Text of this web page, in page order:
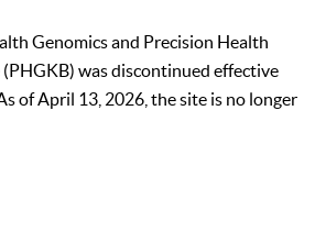
Genomics and Precision Health
(PHGKB) was discontinued effective
of April 13, 2026, the site is no longer